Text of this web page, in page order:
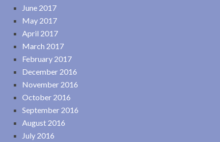
June 2017
May 2017
April 2017
March 2017
February 2017
December 2016
November 2016
October 2016
September 2016
August 2016
July 2016